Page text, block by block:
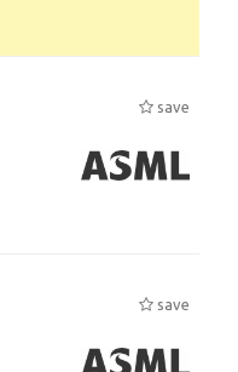
save
save